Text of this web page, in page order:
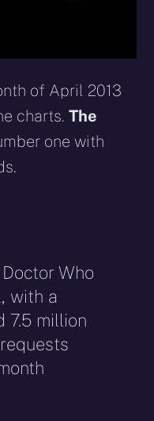
of April 2013
charts.The
one with
Who
with a
7.5 million